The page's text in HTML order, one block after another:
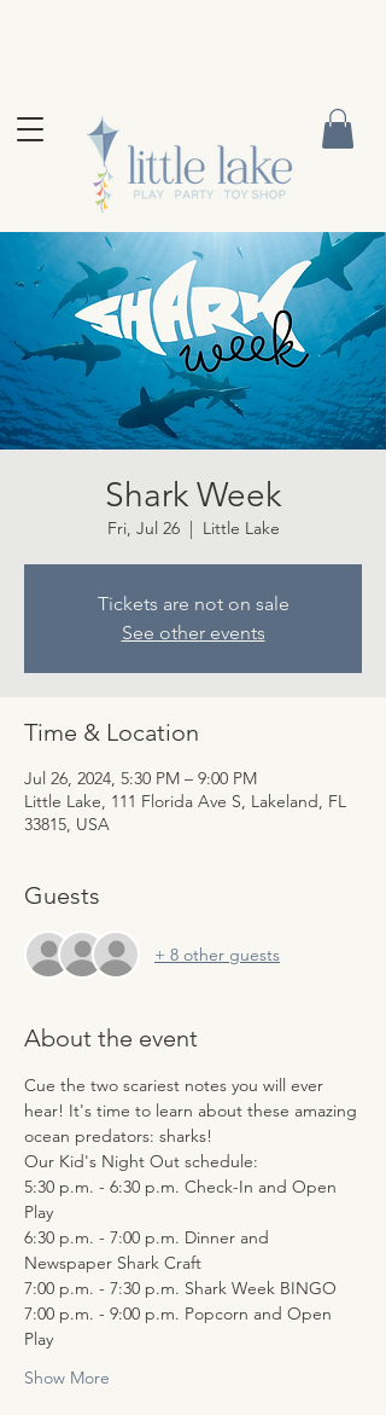
Shark Week
Fri, Jul 26
  |
Little Lake
Tickets are not on sale
See other events
Time & Location
Jul 26, 2024, 5:30 PM – 9:00 PM
Little Lake, 111 Florida Ave S, Lakeland, FL
33815, USA
Guests
+ 8 other guests
About the event
Cue the two scariest notes you will ever
hear! It's time to learn about these amazing
ocean predators: sharks!
Our Kid's Night Out schedule:
5:30 p.m. - 6:30 p.m. Check-In and Open
Play
6:30 p.m. - 7:00 p.m. Dinner and
Newspaper Shark Craft
7:00 p.m. - 7:30 p.m. Shark Week BINGO
7:00 p.m. - 9:00 p.m. Popcorn and Open
Play
Show More